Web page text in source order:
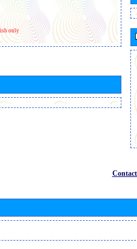
only